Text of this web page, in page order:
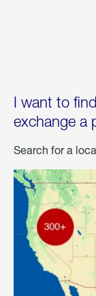
I want to
exchange a
Search for a